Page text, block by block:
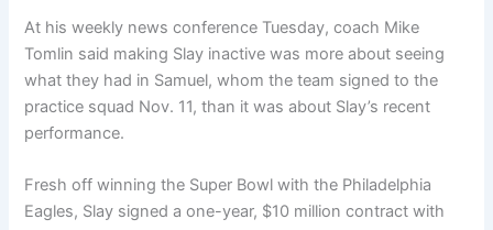
At his weekly news conference Tuesday, coach Mike
Tomlin said making Slay inactive was more about seeing
what they had in Samuel, whom the team signed to the
practice squad Nov. 11, than it was about Slay’s recent
performance.
Fresh off winning the Super Bowl with the Philadelphia
Eagles, Slay signed a one-year, $10 million contract with